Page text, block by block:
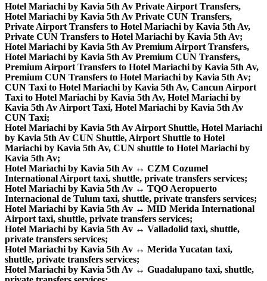
Hotel Mariachi by Kavia 5th Av Private Airport Transfers,
Hotel Mariachi by Kavia 5th Av Private CUN Transfers,
Private Airport Transfers to Hotel Mariachi by Kavia 5th Av,
Private CUN Transfers to Hotel Mariachi by Kavia 5th Av;
Hotel Mariachi by Kavia 5th Av Premium Airport Transfers,
Hotel Mariachi by Kavia 5th Av Premium CUN Transfers,
Premium Airport Transfers to Hotel Mariachi by Kavia 5th Av,
Premium CUN Transfers to Hotel Mariachi by Kavia 5th Av;
CUN Taxi to Hotel Mariachi by Kavia 5th Av, Cancun Airport
Taxi to Hotel Mariachi by Kavia 5th Av, Hotel Mariachi by
Kavia 5th Av Airport Taxi, Hotel Mariachi by Kavia 5th Av
CUN Taxi;
Hotel Mariachi by Kavia 5th Av Airport Shuttle, Hotel Mariachi
by Kavia 5th Av CUN Shuttle, Airport Shuttle to Hotel
Mariachi by Kavia 5th Av, CUN shuttle to Hotel Mariachi by
Kavia 5th Av;
Hotel Mariachi by Kavia 5th Av ↔ CZM Cozumel
International Airport taxi, shuttle, private transfers services;
Hotel Mariachi by Kavia 5th Av ↔ TQO Aeropuerto
Internacional de Tulum taxi, shuttle, private transfers services;
Hotel Mariachi by Kavia 5th Av ↔ MID Merida International
Airport taxi, shuttle, private transfers services;
Hotel Mariachi by Kavia 5th Av ↔ Valladolid taxi, shuttle,
private transfers services;
Hotel Mariachi by Kavia 5th Av ↔ Merida Yucatan taxi,
shuttle, private transfers services;
Hotel Mariachi by Kavia 5th Av ↔ Guadalupano taxi, shuttle,